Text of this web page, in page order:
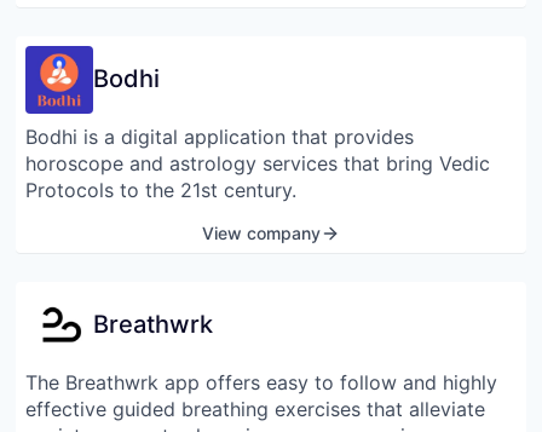
Bodhi
Bodhi is a digital application that provides
horoscope and astrology services that bring Vedic
Protocols to the 21st century.
View company
Breathwrk
The Breathwrk app offers easy to follow and highly
effective guided breathing exercises that alleviate